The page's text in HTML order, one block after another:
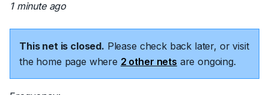
1 minute ago
This net is closed. Please check back later, or visit
the home page where 2 other nets are ongoing.